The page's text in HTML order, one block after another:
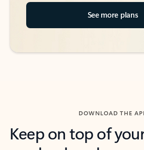
See more plans
DOWNLOAD THE
Keep on top of